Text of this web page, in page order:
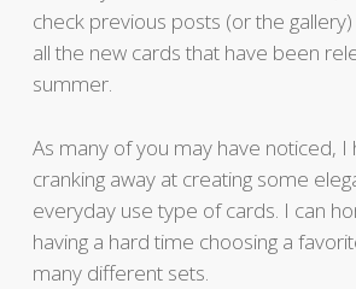
check previous posts (or the
all the new cards that have been
summer.
As many of you may have noticed, I
cranking away at creating some
everyday use type of cards. I can
having a hard time choosing a
many different sets.